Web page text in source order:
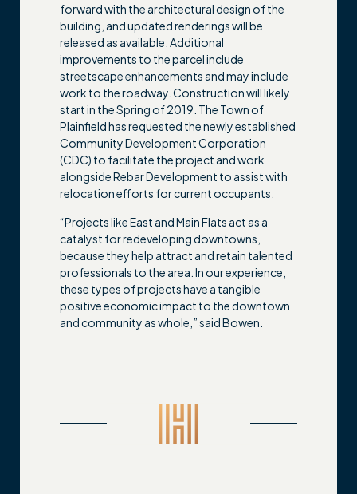
forward with the architectural design of the
building, and updated renderings will be
released as available. Additional
improvements to the parcel include
streetscape enhancements and may include
work to the roadway. Construction will likely
start in the Spring of 2019. The Town of
Plainfield has requested the newly established
Community Development Corporation
(CDC) to facilitate the project and work
alongside Rebar Development to assist with
relocation efforts for current occupants.
“Projects like East and Main Flats act as a
catalyst for redeveloping downtowns,
because they help attract and retain talented
professionals to the area. In our experience,
these types of projects have a tangible
positive economic impact to the downtown
and community as whole,” said Bowen.